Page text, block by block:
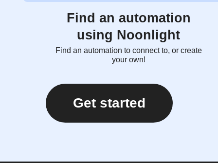
Find an automation
using Noonlight
Find an automation to connect to, or create
your own!
Get started